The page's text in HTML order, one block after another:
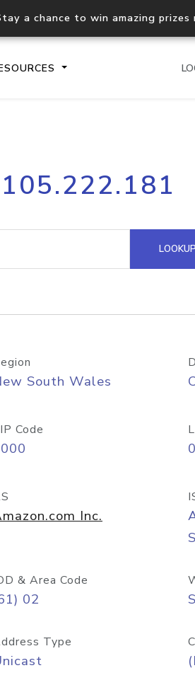
a chance to win amazing
Process multiple IPs
request
Hosted Domain API
LOOKUP
South Wales
Code
Inc.
& Area Code
02
Type